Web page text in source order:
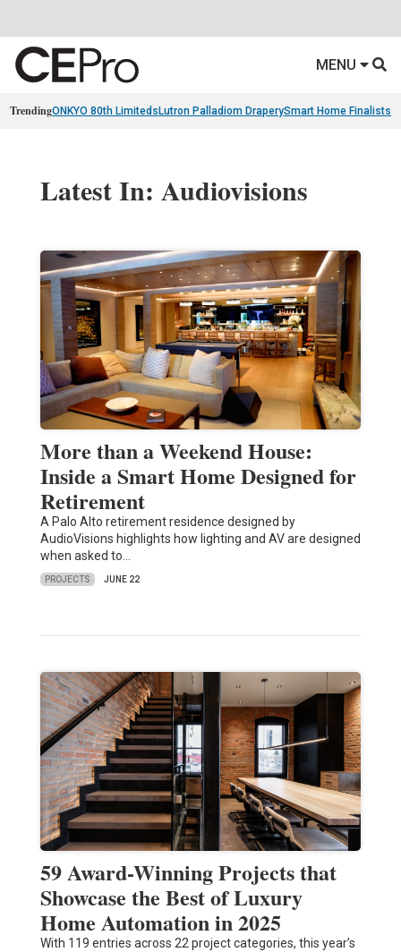
MENU
TrendingONKYO 80th Limiteds Lutron Palladiom DraperySmart Home Finalists
Latest In: Audiovisions
More than a Weekend House:
Inside a Smart Home Designed for
Retirement
A Palo Alto retirement residence designed by
AudioVisions highlights how lighting and AV are designed
when asked to…
PROJECTS JUNE 22
59 Award-Winning Projects that
Showcase the Best of Luxury
Home Automation in 2025
With 119 entries across 22 project categories, this year’s